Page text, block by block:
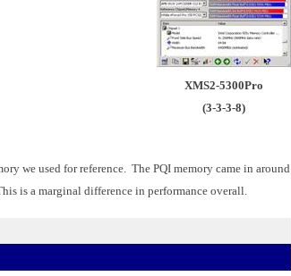
XMS2-5300Pro
(3-3-3-8)
we used for reference. The PQI memory came in around
is a marginal difference in performance overall.